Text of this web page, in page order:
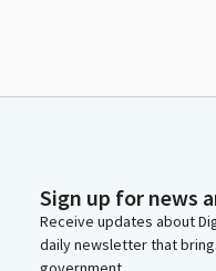
Sign up for news
Receive updates about
daily newsletter that